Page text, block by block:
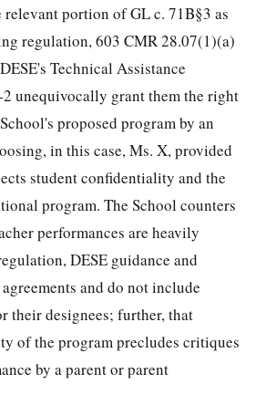
relevant portion of GL c. 71B§3 as
regulation, 603 CMR 28.07(1)(a)
Technical Assistance
unequivocally grant them the right
proposed program by an
in this case, Ms. X, provided
student confidentiality and the
program. The School counters
performances are heavily
DESE guidance and
and do not include
their designees; further, that
of the program precludes critiques
by a parent or parent